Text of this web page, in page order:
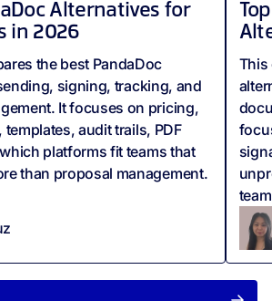
Alternatives for
in 2026
the best PandaDoc
signing, tracking, and
It focuses on pricing,
audit trails, PDF
platforms fit teams that
than proposal management.
This